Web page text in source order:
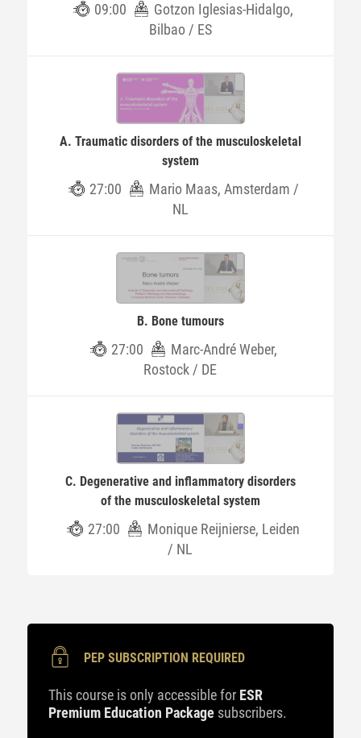
09:00
Gotzon Iglesias-Hidalgo,
Bilbao / ES
A. Traumatic disorders of the musculoskeletal
system
27:00
Mario Maas, Amsterdam /
NL
B. Bone tumours
27:00
Marc-André Weber,
Rostock / DE
C. Degenerative and inflammatory disorders
of the musculoskeletal system
27:00
Monique Reijnierse, Leiden
/ NL
PEP SUBSCRIPTION REQUIRED
This course is only accessible for ESR
Premium Education Package subscribers.